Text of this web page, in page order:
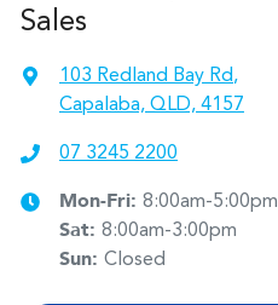
Sales
103 Redland Bay Rd,
Capalaba, QLD, 4157
07 3245 2200
Mon-Fri: 8:00am-5:00pm
Sat: 8:00am-3:00pm
Sun: Closed